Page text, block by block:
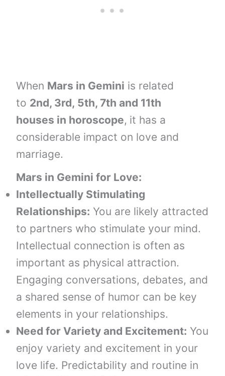
When Mars in Gemini is related
to 2nd, 3rd, 5th, 7th and 11th
houses in horoscope, it has a
considerable impact on love and
marriage.
Mars in Gemini for Love:
Intellectually Stimulating
Relationships: You are likely attracted
to partners who stimulate your mind.
Intellectual connection is often as
important as physical attraction.
Engaging conversations, debates, and
a shared sense of humor can be key
elements in your relationships.
Need for Variety and Excitement: You
enjoy variety and excitement in your
love life. Predictability and routine in